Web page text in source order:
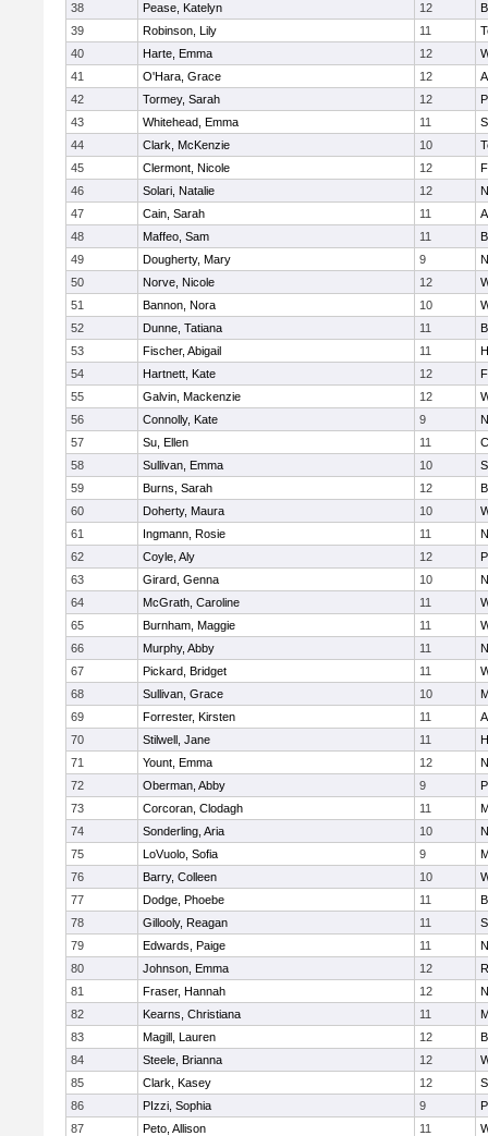
38
Pease, Katelyn 12
39
Robinson, Lily 11
40
Harte, Emma 12
41
O'Hara, Grace 12
42
Tormey, Sarah 12
43
Whitehead, Emma 11
44
Clark, McKenzie 10
45
Clermont, Nicole 12
46
Solari, Natalie 12
47
Cain, Sarah 11
48
Maffeo, Sam 11
49
Dougherty, Mary 9
50
Norve, Nicole 12
51
Bannon, Nora 10
52
Dunne, Tatiana 11
53
Fischer, Abigail 11
54
Hartnett, Kate 12
55
Galvin, Mackenzie 12
56
Connolly, Kate 9
57
Su, Ellen 11
58
Sullivan, Emma 10
59
Burns, Sarah 12
60
Doherty, Maura 10
61
Ingmann, Rosie 11
62
Coyle, Aly 12
63
Girard, Genna 10
64
McGrath, Caroline 11
65
Burnham, Maggie 11
66
Murphy, Abby 11
67
Pickard, Bridget 11
68
Sullivan, Grace 10
69
Forrester, Kirsten 11
70
Stilwell, Jane 11
71
Yount, Emma 12
72
Oberman, Abby 9
73
Corcoran, Clodagh 11
74
Sonderling, Aria 10
75
LoVuolo, Sofia 9
76
Barry, Colleen 10
77
Dodge, Phoebe 11
78
Gillooly, Reagan 11
79
Edwards, Paige 11
80
Johnson, Emma 12
81
Fraser, Hannah 12
82
Kearns, Christiana 11
83
Magill, Lauren 12
84
Steele, Brianna 12
85
Clark, Kasey 12
86
PIzzi, Sophia 9
87
Peto, Allison 11